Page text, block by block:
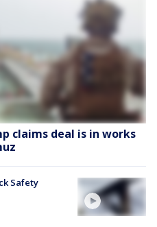
claims deal is in works
Safety